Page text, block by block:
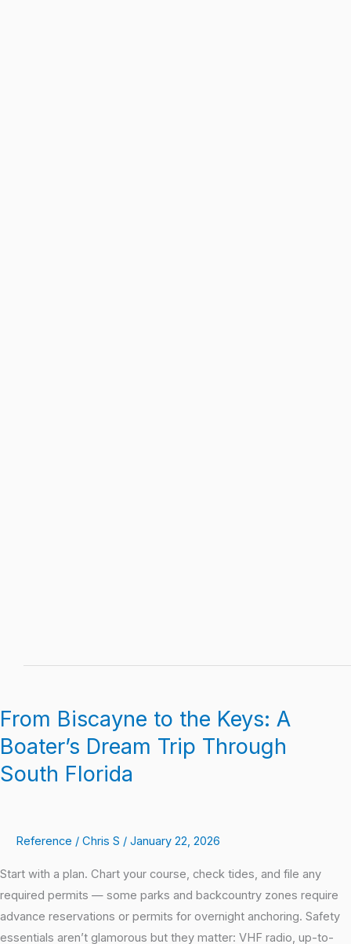
From Biscayne to the Keys: A
Boater’s Dream Trip Through
South Florida
Reference / Chris S / January 22, 2026
Start with a plan. Chart your course, check tides, and file any
required permits — some parks and backcountry zones require
advance reservations or permits for overnight anchoring. Safety
essentials aren’t glamorous but they matter: VHF radio, up-to-
From
Biscayne
to
the
Boater’s
Through